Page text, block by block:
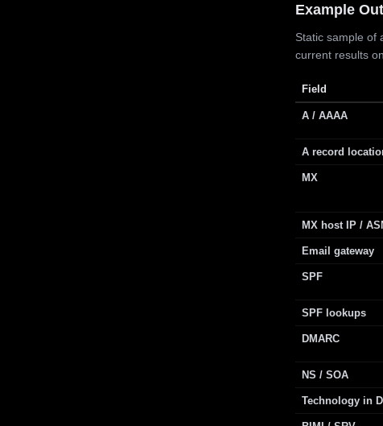
Example
Static sample of
current results
Field
A / AAAA
A record
MX
MX host IP /
Email gateway
SPF
SPF lookups
DMARC
NS / SOA
Technology in